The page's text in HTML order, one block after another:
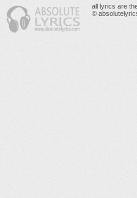
all lyrics are
©